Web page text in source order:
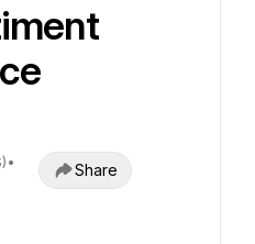
•
Share